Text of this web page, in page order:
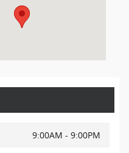
9:00AM - 9:00PM